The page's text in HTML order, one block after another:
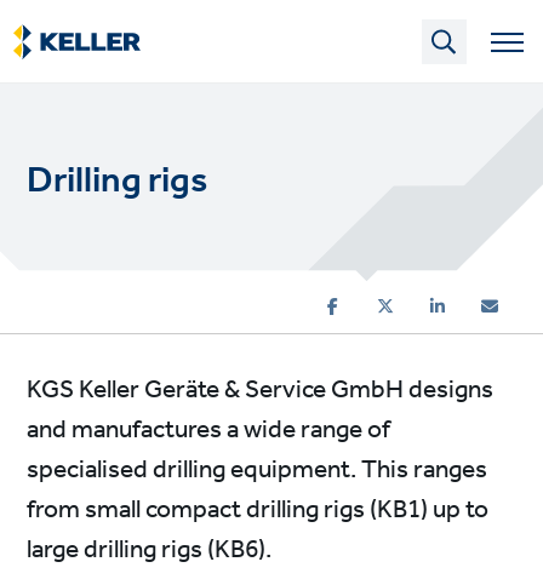
Skip
to
main
Drilling rigs
KGS Keller Geräte & Service GmbH designs
and manufactures a wide range of
specialised drilling equipment. This ranges
from small compact drilling rigs (KB1) up to
large drilling rigs (KB6).